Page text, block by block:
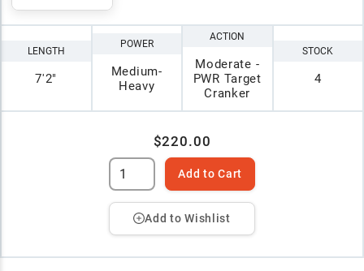
LENGTH
7'2"
POWER
Medium-
Heavy
ACTION
Moderate -
PWR Target
Cranker
STOCK
4
$220.00
Add to Cart
Add to Wishlist